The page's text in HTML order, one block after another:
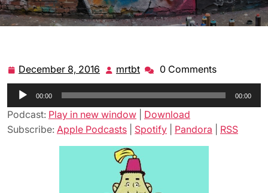
December 8, 2016 December
8,
2016
mrtbt mrtbt0 Comments
Audio
Player
00:00 00:00
Podcast: Play in new window
Download
Subscribe: Apple Podcasts Spotify Pandora RSS